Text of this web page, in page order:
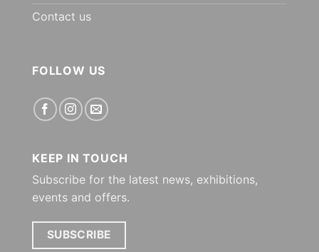
Contact us
FOLLOW US
KEEP IN TOUCH
Subscribe for the latest news, exhibitions,
events and offers.
SUBSCRIBE